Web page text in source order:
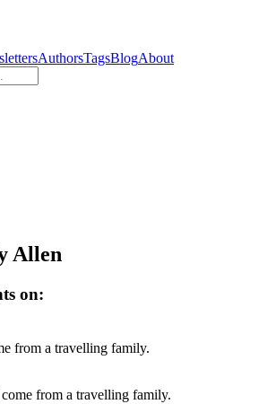
AuthorsTagsBlogAbout
Allen
on:
from a travelling family.